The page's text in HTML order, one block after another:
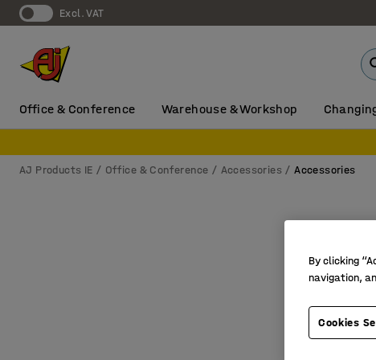
Excl. VAT
Office & Conference Warehouse & Workshop
AJ Products IE Office & Conference Accessories Accessories
By clicking
navigation,
Cookies